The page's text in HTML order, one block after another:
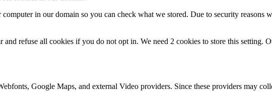
in our domain so you can check what we stored. Due to security reasons
and refuse all cookies if you do not opt in. We need 2 cookies to store this
Google Maps, and external Video providers. Since these providers may